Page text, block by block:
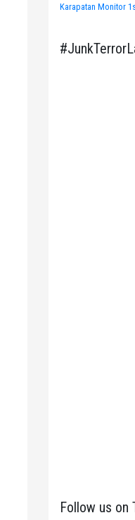
Karapatan Monitor
Follow us on